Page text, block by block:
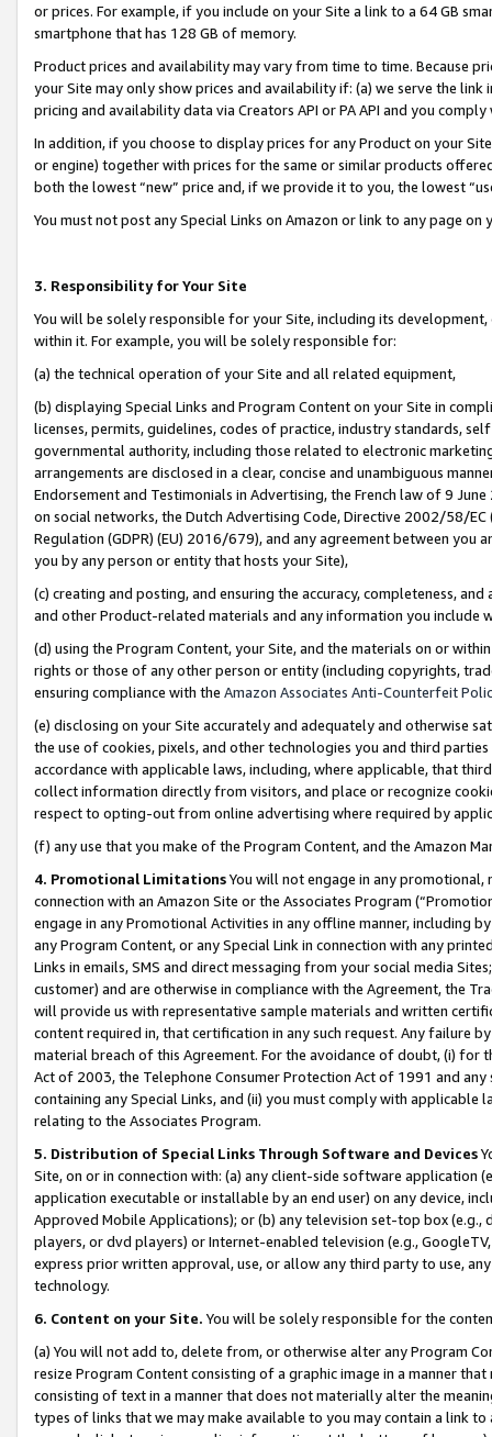
or prices. For example, if you include on your Site a link to a 64 GB
smartphone that has 128 GB of memory.
Product prices and availability may vary from time to time. Because
your Site may only show prices and availability if: (a) we serve the
pricing and availability data via Creators API or PA API and you
In addition, if you choose to display prices for any Product on your
or engine) together with prices for the same or similar products
both the lowest “new” price and, if we provide it to you, the lowest
You must not post any Special Links on Amazon or link to any page
3. Responsibility for Your Site
You will be solely responsible for your Site, including its
within it. For example, you will be solely responsible for:
(a) the technical operation of your Site and all related equipment,
(b) displaying Special Links and Program Content on your Site in
licenses, permits, guidelines, codes of practice, industry standards,
governmental authority, including those related to electronic
arrangements are disclosed in a clear, concise and unambiguous
Endorsement and Testimonials in Advertising, the French law of 9
on social networks, the Dutch Advertising Code, Directive 2002/58/
Regulation (GDPR) (EU) 2016/679), and any agreement between
you by any person or entity that hosts your Site),
(c) creating and posting, and ensuring the accuracy, completeness,
and other Product-related materials and any information you include
(d) using the Program Content, your Site, and the materials on or
rights or those of any other person or entity (including copyrights,
ensuring compliance with the Amazon Associates Anti-Counterfeit
(e) disclosing on your Site accurately and adequately and otherwise
the use of cookies, pixels, and other technologies you and third
accordance with applicable laws, including, where applicable, that
collect information directly from visitors, and place or recognize
respect to opting-out from online advertising where required by
(f) any use that you make of the Program Content, and the Amazon
4. Promotional LimitationsYou will not engage in any
connection with an Amazon Site or the Associates Program
engage in any Promotional Activities in any offline manner, including
any Program Content, or any Special Link in connection with any
Links in emails, SMS and direct messaging from your social media
customer) and are otherwise in compliance with the Agreement, the
will provide us with representative sample materials and written
content required in, that certification in any such request. Any failure
material breach of this Agreement. For the avoidance of doubt, (i) for
Act of 2003, the Telephone Consumer Protection Act of 1991 and
containing any Special Links, and (ii) you must comply with
relating to the Associates Program.
5. Distribution of Special Links Through Software and Devices
Site, on or in connection with: (a) any client-side software application
application executable or installable by an end user) on any device,
Approved Mobile Applications); or (b) any television set-top box
players, or dvd players) or Internet-enabled television (e.g.,
express prior written approval, use, or allow any third party to use,
technology.
6. Content on your Site. You will be solely responsible for the
(a) You will not add to, delete from, or otherwise alter any Program
resize Program Content consisting of a graphic image in a manner
consisting of text in a manner that does not materially alter the
types of links that we may make available to you may contain a link